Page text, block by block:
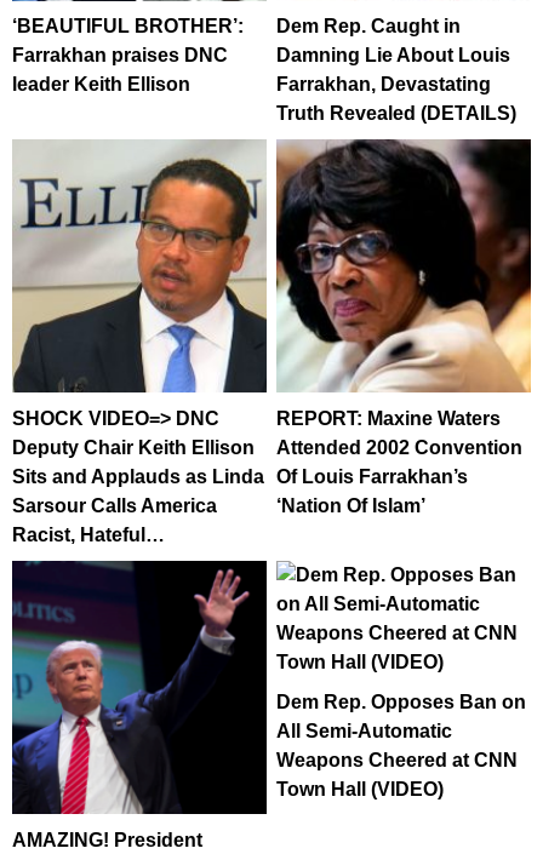
‘BEAUTIFUL BROTHER’:
Farrakhan praises DNC
leader Keith Ellison
Dem Rep. Caught in
Damning Lie About Louis
Farrakhan, Devastating
Truth Revealed (DETAILS)
SHOCK VIDEO=> DNC
Deputy Chair Keith Ellison
Sits and Applauds as Linda
Sarsour Calls America
Racist, Hateful…
REPORT: Maxine Waters
Attended 2002 Convention
Of Louis Farrakhan’s
‘Nation Of Islam’
AMAZING! President
Dem Rep. Opposes Ban on
All Semi-Automatic
Weapons Cheered at CNN
Town Hall (VIDEO)